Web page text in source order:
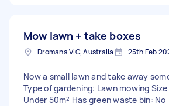
Mow lawn + take boxes
Dromana VIC, Australia 25th Feb
Now a small lawn and take away
Type of gardening: Lawn mowing
Under 50m² Has green waste bin: No